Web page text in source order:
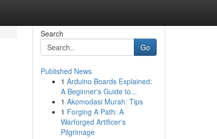
Search
Go
Published News
1 Arduino Boards Explained:
A Beginner's Guide to...
1 Akomodasi Murah: Tips
1 Forging A Path: A
Warforged Artificer's
Pilgrimage